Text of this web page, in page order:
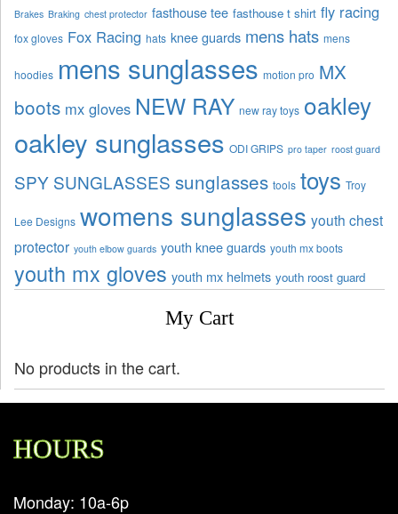
Brakes Braking chest protector fasthouse tee fasthouse t shirt fly racing
fox gloves Fox Racing hats knee guards mens hats mens
hoodies mens sunglasses motion pro MX
boots mx gloves NEW RAY new ray toys oakley
oakley sunglasses ODI GRIPS pro taper roost guard
SPY SUNGLASSES sunglasses tools toys Troy
Lee Designs womens sunglasses youth chest
protector youth elbow guards youth knee guards youth mx boots
youth mx gloves youth mx helmets youth roost guard
My Cart
No products in the cart.
HOURS
Monday: 10a-6p